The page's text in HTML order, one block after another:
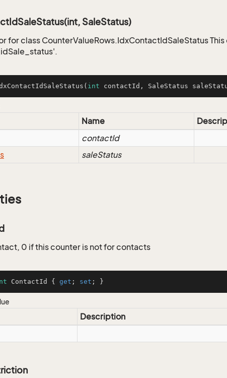
SaleStatus)
for class CounterValueRows.IdxContactIdSaleStatus
( int contactId, SaleStatus
Name
contactId
saleStatus
0 if this counter is not for contacts
ContactId { get ; set ; }
Description